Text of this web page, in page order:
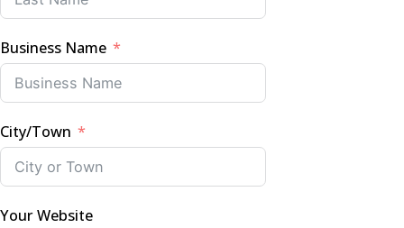
Business Name
City/Town
Your Website